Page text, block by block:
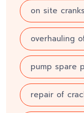
on site
overhauling
pump spare
repair of